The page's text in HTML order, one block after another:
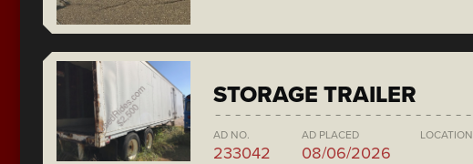
STORAGE TRAILER
AD NO.
233042
AD PLACED
08/06/2026
LOCATION